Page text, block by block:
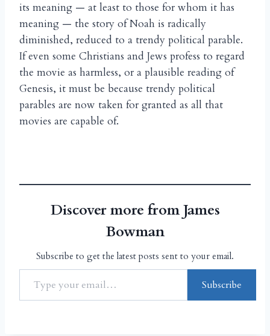
its meaning — at least to those for whom it has
meaning — the story of Noah is radically
diminished, reduced to a trendy political parable.
If even some Christians and Jews profess to regard
the movie as harmless, or a plausible reading of
Genesis, it must be because trendy political
parables are now taken for granted as all that
movies are capable of.
Discover more from James
Bowman
Subscribe to get the latest posts sent to your email.
Subscribe